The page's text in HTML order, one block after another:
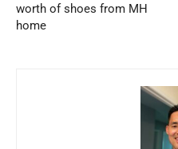
worth of shoes from MH
home